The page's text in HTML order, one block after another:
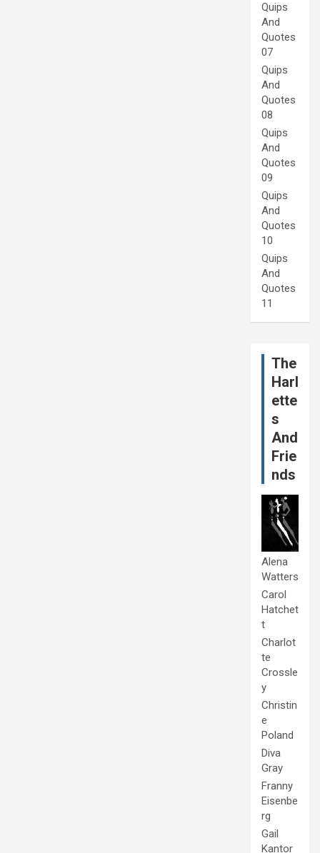
Quips
And
Quotes
07
Quips
And
Quotes
08
Quips
And
Quotes
09
Quips
And
Quotes
10
Quips
And
Quotes
11
The
Harl
ette
s
And
Frie
nds
Alena
Watters
Carol
Hatchet
t
Charlot
te
Crossle
y
Christin
e
Poland
Diva
Gray
Franny
Eisenbe
rg
Gail
Kantor